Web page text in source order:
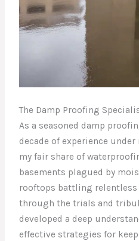
The Damp Proofing
As a seasoned damp
decade of experience under
my fair share of
basements plagued by
rooftops battling relentless
through the trials and
developed a deep
effective strategies for